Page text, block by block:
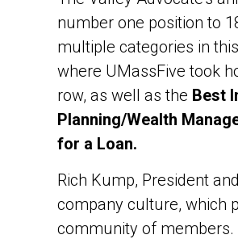
number one position to
multiple categories in this
where UMassFive took
row, as well as the Best
Planning/Wealth
for a Loan.
Rich Kump, President
company culture, which
community of members.